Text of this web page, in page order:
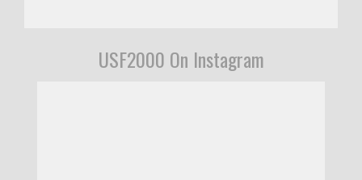
USF2000 On Instagram